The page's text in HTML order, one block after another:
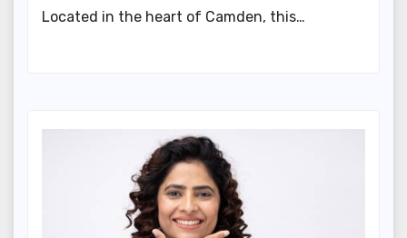
Located in the heart of Camden, this…